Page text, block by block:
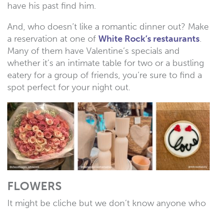
have his past find him.
And, who doesn’t like a romantic dinner out? Make
a reservation at one of White Rock’s restaurants.
Many of them have Valentine’s specials and
whether it’s an intimate table for two or a bustling
eatery for a group of friends, you’re sure to find a
spot perfect for your night out.
FLOWERS
It might be cliche but we don’t know anyone who